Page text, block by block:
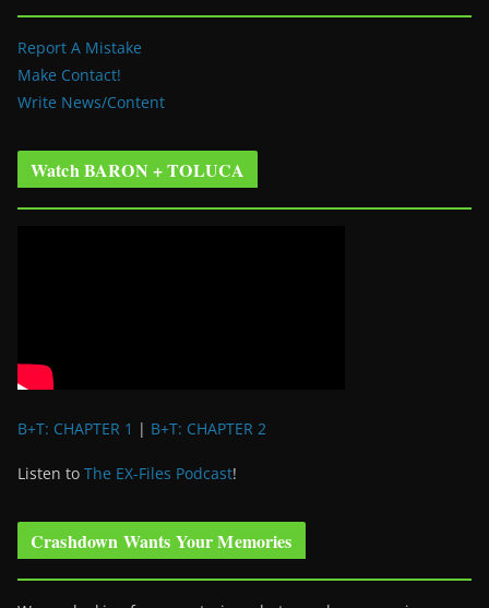
Report A Mistake
Make Contact!
Write News/Content
Watch BARON + TOLUCA
B+T: CHAPTER 1 | B+T: CHAPTER 2
Listen to The EX-Files Podcast!
Crashdown Wants Your Memories